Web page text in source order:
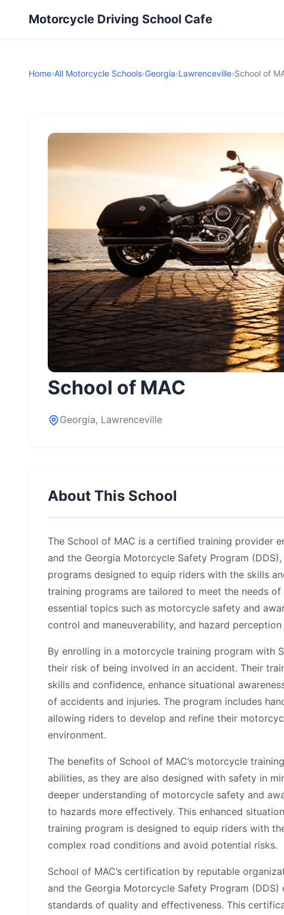
Motorcycle Driving School Cafe
Home›All Motorcycle Schools›Georgia›Lawrenceville›School of
School of MAC
Georgia, Lawrenceville
About This School
The School of MAC is a certified training provider
and the Georgia Motorcycle Safety Program
programs designed to equip riders with the skills
training programs are tailored to meet the needs
essential topics such as motorcycle safety and
control and maneuverability, and hazard
By enrolling in a motorcycle training program with
their risk of being involved in an accident. Their
skills and confidence, enhance situational
of accidents and injuries. The program includes
allowing riders to develop and refine their
environment.
The benefits of School of MAC’s motorcycle
abilities, as they are also designed with safety in
deeper understanding of motorcycle safety and
to hazards more effectively. This enhanced
training program is designed to equip riders with
complex road conditions and avoid potential risks.
School of MAC’s certification by reputable
and the Georgia Motorcycle Safety Program
standards of quality and effectiveness. This